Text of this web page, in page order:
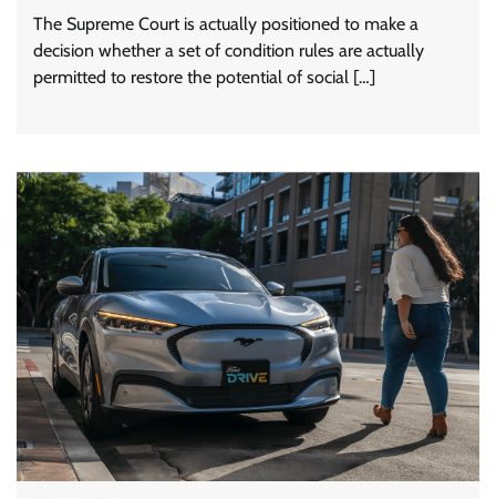
The Supreme Court is actually positioned to make a
decision whether a set of condition rules are actually
permitted to restore the potential of social […]